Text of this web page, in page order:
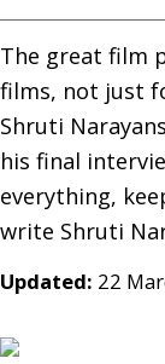
The great film
films, not just
Shruti
his final
everything,
Updated: 22